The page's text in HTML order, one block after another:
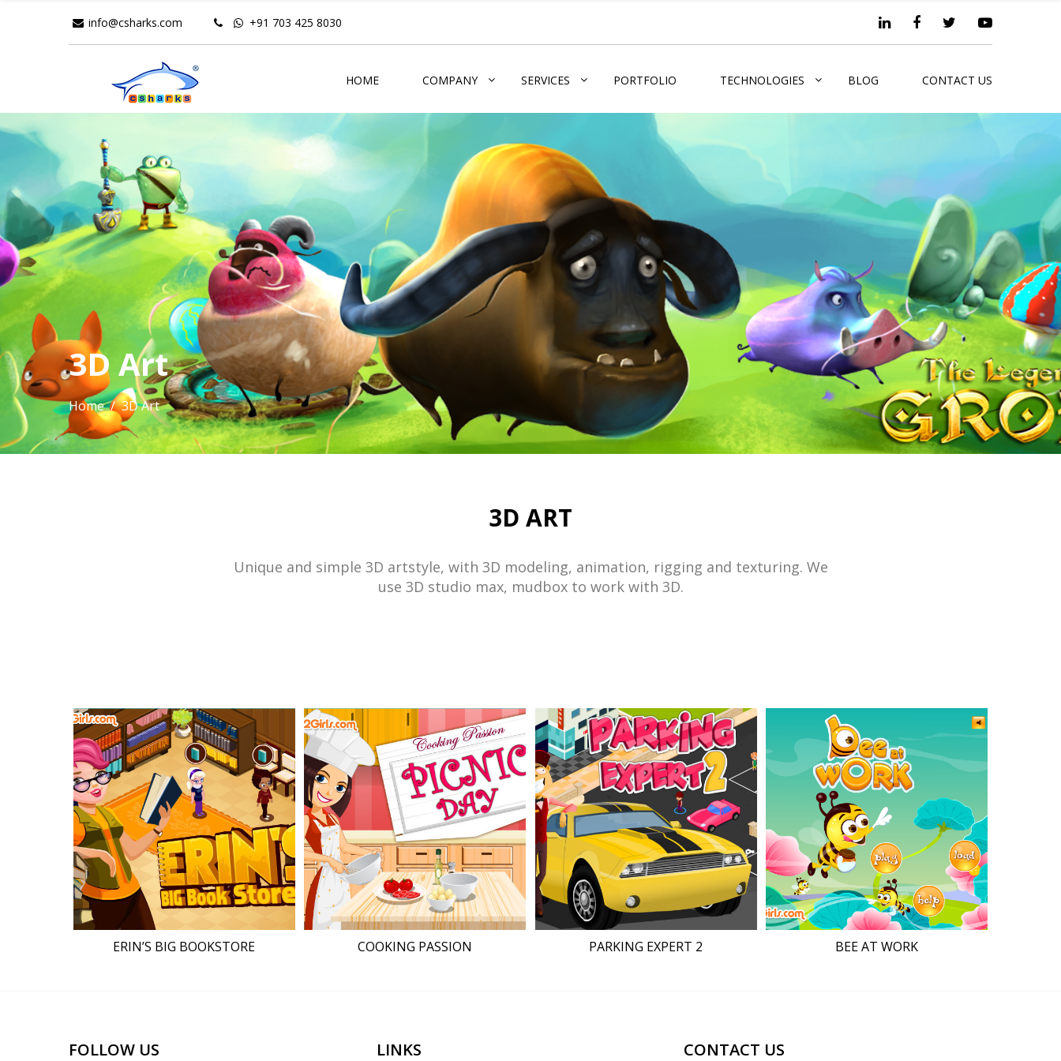
info@csharks.com +91 703 425 8030
HOME COMPANY SERVICES PORTFOLIO TECHNOLOGIES BLOG CONTACT US
3D Art
Home/ 3D Art
3D ART
Unique and simple 3D artstyle, with 3D modeling, animation, rigging and texturing. We
use 3D studio max, mudbox to work with 3D.
ERIN’S BIG BOOKSTORE COOKING PASSION PARKING EXPERT 2 BEE AT WORK
FOLLOW US LINKS CONTACT US